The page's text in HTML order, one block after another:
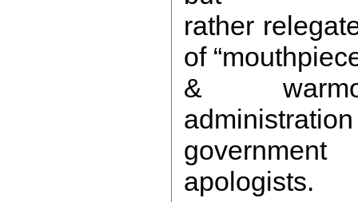
rather
of
&
government
apologists.